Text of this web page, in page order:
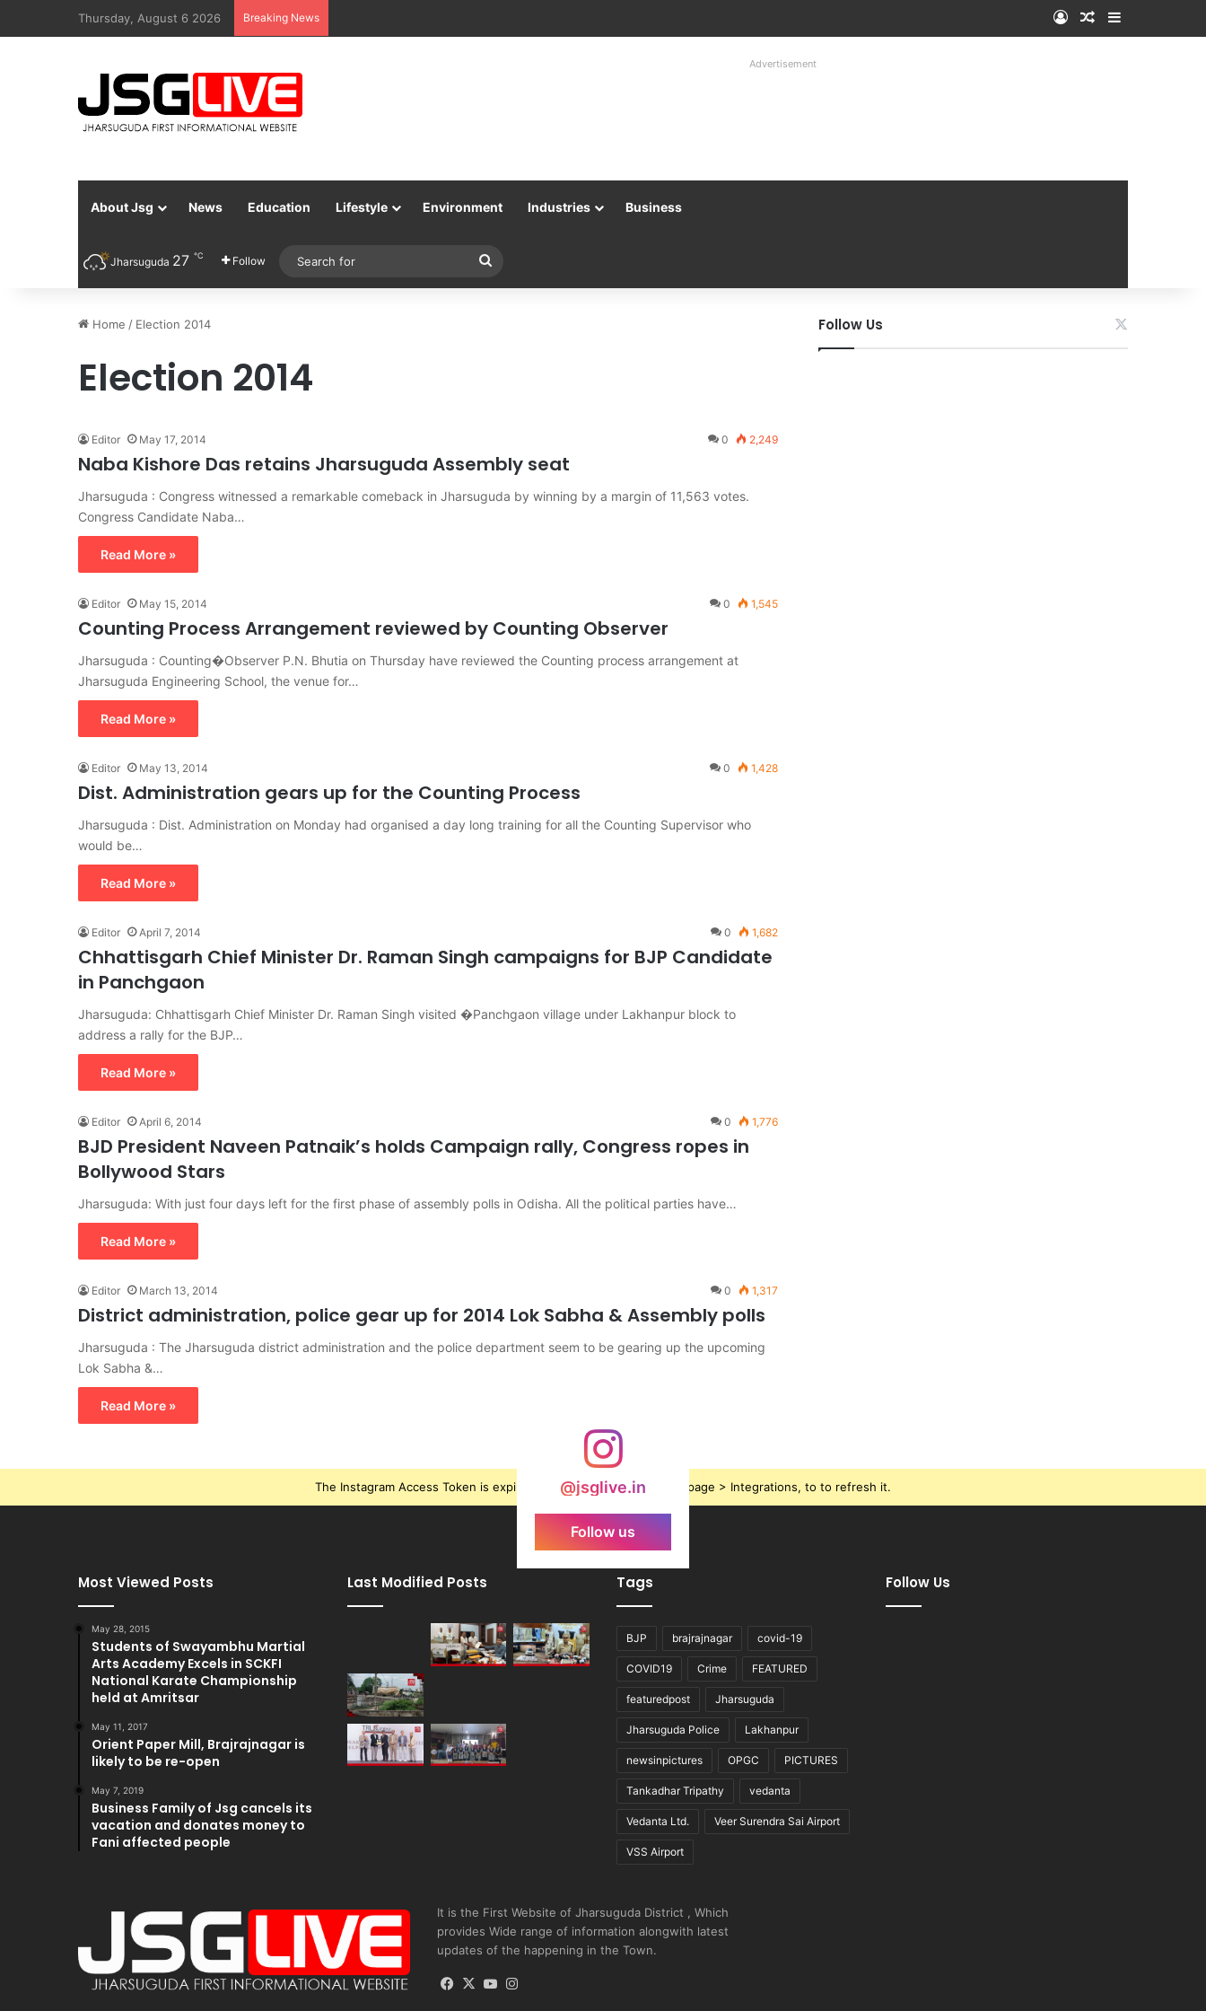
Thursday, August 6 2026 Breaking News Log InRandom Article
Sidebar
Advertisement
About Jsg News Education Lifestyle Environment Industries Business
Jharsuguda 27 ℃ Follow
for
Home / Election 2014
Election 2014
Editor May 17, 2014 0 2,249
Naba Kishore Das retains Jharsuguda Assembly seat
Jharsuguda : Congress witnessed a remarkable comeback in Jharsuguda by winning by a margin of 11,563 votes.
Congress Candidate Naba…
Read More »
Editor May 15, 2014 0 1,545
Counting Process Arrangement reviewed by Counting Observer
Jharsuguda : Counting�Observer P.N. Bhutia on Thursday have reviewed the Counting process arrangement at
Jharsuguda Engineering School, the venue for…
Read More »
Editor May 13, 2014 0 1,428
Dist. Administration gears up for the Counting Process
Jharsuguda : Dist. Administration on Monday had organised a day long training for all the Counting Supervisor who
would be…
Read More »
Editor April 7, 2014 0 1,682
Chhattisgarh Chief Minister Dr. Raman Singh campaigns for BJP Candidate
in Panchgaon
Jharsuguda: Chhattisgarh Chief Minister Dr. Raman Singh visited �Panchgaon village under Lakhanpur block to
address a rally for the BJP…
Read More »
Editor April 6, 2014 0 1,776
BJD President Naveen Patnaik’s holds Campaign rally, Congress ropes in
Bollywood Stars
Jharsuguda: With just four days left for the first phase of assembly polls in Odisha. All the political parties have…
Read More »
Editor March 13, 2014 0 1,317
District administration, police gear up for 2014 Lok Sabha & Assembly polls
Jharsuguda : The Jharsuguda district administration and the police department seem to be gearing up the upcoming
Lok Sabha &…
Read More »
Follow Us
@jsglive.in
Follow us
The Instagram Access Token is expired, Go to the Theme options page > Integrations, to to refresh it.
Most Viewed Posts
May 28, 2015
Students of Swayambhu Martial
Arts Academy Excels in SCKFI
National Karate Championship
held at Amritsar
May 11, 2017
Orient Paper Mill, Brajrajnagar is
likely to be re-open
May 7, 2019
Business Family of Jsg cancels its
vacation and donates money to
Fani affected people
Last Modified Posts Tags
BJP brajrajnagar covid-19
COVID19 Crime FEATURED
featuredpost Jharsuguda
Jharsuguda Police Lakhanpur
newsinpictures OPGC PICTURES
Tankadhar Tripathy vedanta
Vedanta Ltd. Veer Surendra Sai Airport
VSS Airport
Follow Us
It is the First Website of Jharsuguda District , Which
provides Wide range of information alongwith latest
updates of the happening in the Town.
Facebook
X YouTube